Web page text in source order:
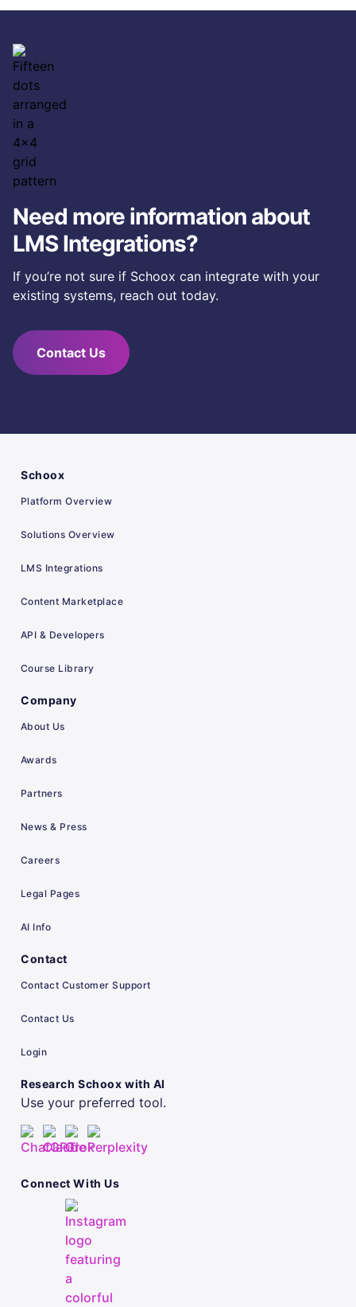
Schoox with virtually any software application: HRIS,
homegrown, and more.
Need more information about
LMS Integrations?
If you’re not sure if Schoox can integrate with your
existing systems, reach out today.
Contact Us
Schoox
Platform Overview
Solutions Overview
LMS Integrations
Content Marketplace
API & Developers
Course Library
Company
About Us
Awards
Partners
News & Press
Careers
Legal Pages
AI Info
Contact
Contact Customer Support
Contact Us
Login
Research Schoox with AI
Use your preferred tool.
Connect With Us